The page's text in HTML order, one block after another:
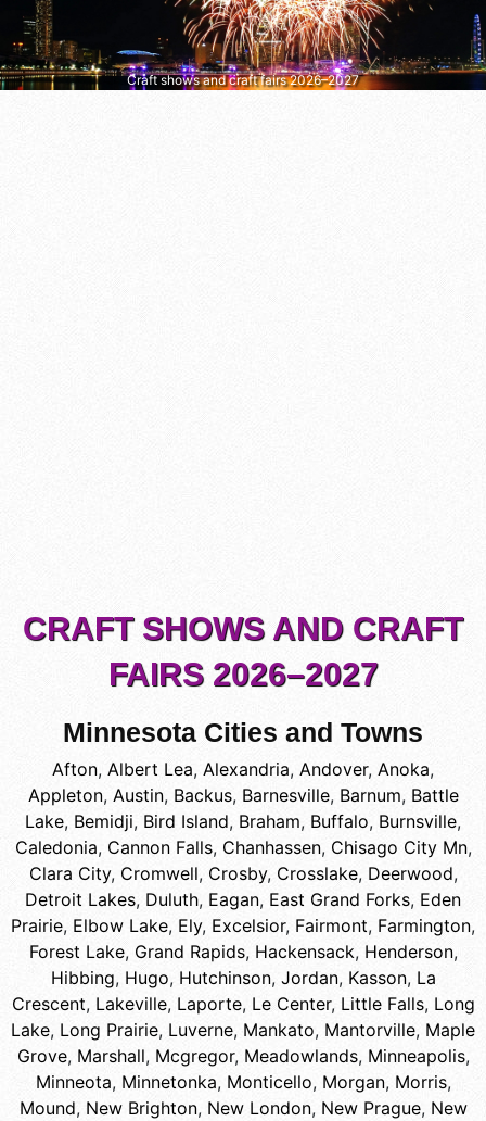
Craft shows and craft fairs 2026–2027
CRAFT SHOWS AND CRAFT
FAIRS 2026–2027
Minnesota Cities and Towns
Afton, Albert Lea, Alexandria, Andover, Anoka,
Appleton, Austin, Backus, Barnesville, Barnum, Battle
Lake, Bemidji, Bird Island, Braham, Buffalo, Burnsville,
Caledonia, Cannon Falls, Chanhassen, Chisago City Mn,
Clara City, Cromwell, Crosby, Crosslake, Deerwood,
Detroit Lakes, Duluth, Eagan, East Grand Forks, Eden
Prairie, Elbow Lake, Ely, Excelsior, Fairmont, Farmington,
Forest Lake, Grand Rapids, Hackensack, Henderson,
Hibbing, Hugo, Hutchinson, Jordan, Kasson, La
Crescent, Lakeville, Laporte, Le Center, Little Falls, Long
Lake, Long Prairie, Luverne, Mankato, Mantorville, Maple
Grove, Marshall, Mcgregor, Meadowlands, Minneapolis,
Minneota, Minnetonka, Monticello, Morgan, Morris,
Mound, New Brighton, New London, New Prague, New